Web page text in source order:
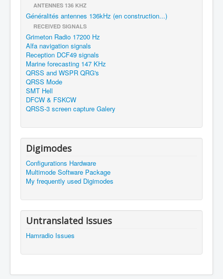
ANTENNES 136 KHZ
Généralités antennes 136kHz (en construction...)
RECEIVED SIGNALS
Grimeton Radio 17200 Hz
Alfa navigation signals
Reception DCF49 signals
Marine forecasting 147 KHz
QRSS and WSPR QRG's
QRSS Mode
SMT Hell
DFCW & FSKCW
QRSS-3 screen capture Galery
Digimodes
Configurations Hardware
Multimode Software Package
My frequently used Digimodes
Untranslated Issues
Hamradio Issues